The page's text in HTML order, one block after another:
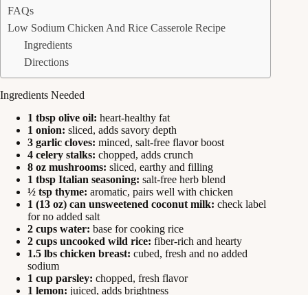
FAQs
Low Sodium Chicken And Rice Casserole Recipe
Ingredients
Directions
Ingredients Needed
1 tbsp olive oil: heart-healthy fat
1 onion: sliced, adds savory depth
3 garlic cloves: minced, salt-free flavor boost
4 celery stalks: chopped, adds crunch
8 oz mushrooms: sliced, earthy and filling
1 tbsp Italian seasoning: salt-free herb blend
½ tsp thyme: aromatic, pairs well with chicken
1 (13 oz) can unsweetened coconut milk: check label
for no added salt
2 cups water: base for cooking rice
2 cups uncooked wild rice: fiber-rich and hearty
1.5 lbs chicken breast: cubed, fresh and no added
sodium
1 cup parsley: chopped, fresh flavor
1 lemon: juiced, adds brightness